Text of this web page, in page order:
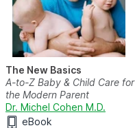
The New Basics
A-to-Z Baby & Child Care for
the Modern Parent
Dr. Michel Cohen M.D.
eBook